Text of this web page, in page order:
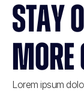
STAY
Lorem ipsum